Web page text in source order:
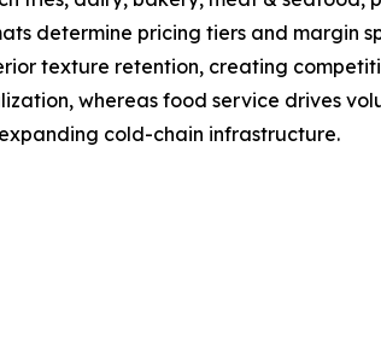
determine pricing tiers and margin
texture retention, creating
whereas food service drives
cold-chain infrastructure.